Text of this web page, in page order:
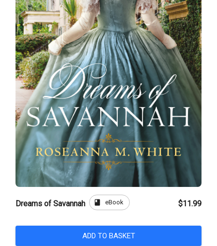
Dreams of Savannah book eBook $11.99
ADD TO BASKET